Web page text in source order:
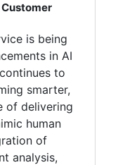
is being
in AI
to
smarter,
of delivering
human
of
analysis,